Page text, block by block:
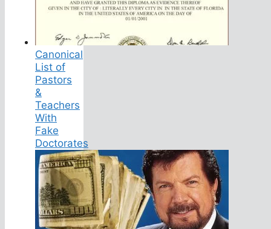
Canonical
List of
Pastors
&
Teachers
With
Fake
Doctorates